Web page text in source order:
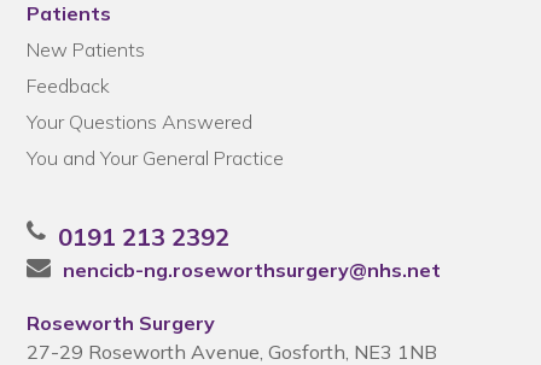
Patients
New Patients
Feedback
Your Questions Answered
You and Your General Practice
0191 213 2392
nencicb-ng.roseworthsurgery@nhs.net
Roseworth Surgery
27-29 Roseworth Avenue, Gosforth, NE3 1NB